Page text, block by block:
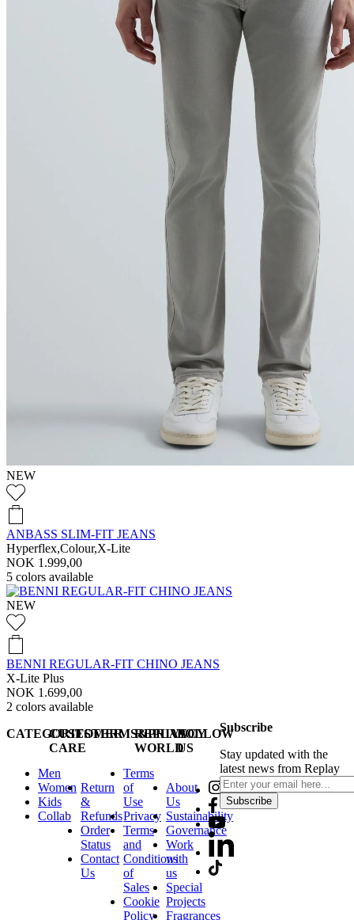
NEW
ANBASS SLIM-FIT JEANS
Hyperflex,Colour,X-Lite
NOK 1.999,00
5 colors available
NEW
BENNI REGULAR-FIT CHINO JEANS
X-Lite Plus
NOK 1.699,00
2 colors available
CATEGORIES
Men
Women
Kids
Collab
CUSTOMER
CARE
Return
&
Refunds
Order
Status
Contact
Us
TERMS&PRIVACY
Terms
of
Use
Privacy
Terms
and
Conditions
of
Sales
Cookie
Policy
REPLAY
WORLD
About
Us
Sustainability
Governance
Work
with
us
Special
Projects
Fragrances
FOLLOW
US
Subscribe
Stay updated with the
latest news from Replay
Subscribe